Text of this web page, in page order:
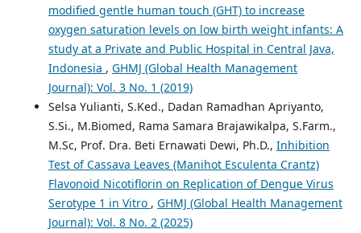
modified gentle human touch (GHT) to increase
oxygen saturation levels on low birth weight infants: A
study at a Private and Public Hospital in Central Java,
Indonesia , GHMJ (Global Health Management
Journal): Vol. 3 No. 1 (2019)
Selsa Yulianti, S.Ked., Dadan Ramadhan Apriyanto,
S.Si., M.Biomed, Rama Samara Brajawikalpa, S.Farm.,
M.Sc, Prof. Dra. Beti Ernawati Dewi, Ph.D., Inhibition
Test of Cassava Leaves (Manihot Esculenta Crantz)
Flavonoid Nicotiflorin on Replication of Dengue Virus
Serotype 1 in Vitro , GHMJ (Global Health Management
Journal): Vol. 8 No. 2 (2025)